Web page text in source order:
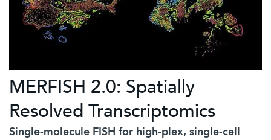
MERFISH 2.0: Spatially
Resolved Transcriptomics
Single-molecule FISH for high-plex, single-cell